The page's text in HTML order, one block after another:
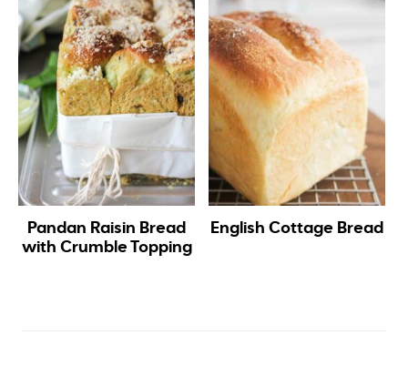
Pandan Raisin Bread
with Crumble Topping
English Cottage Bread